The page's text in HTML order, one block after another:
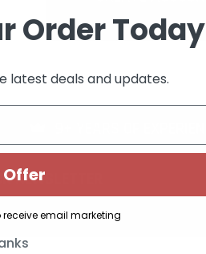
NEWSLETTER
and upcoming sales
Order Today
latest deals and updates.
email marketing